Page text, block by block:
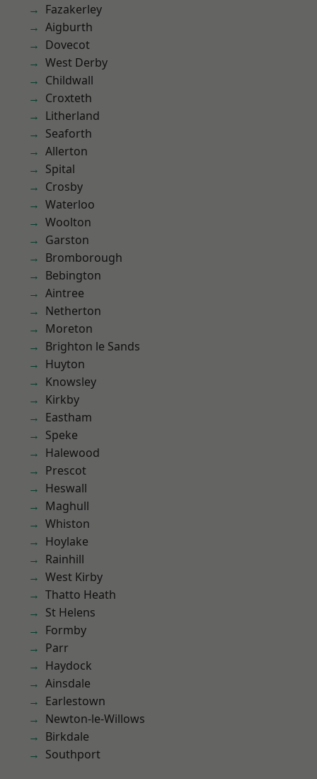
Fazakerley
Aigburth
Dovecot
West Derby
Childwall
Croxteth
Litherland
Seaforth
Allerton
Spital
Crosby
Waterloo
Woolton
Garston
Bromborough
Bebington
Aintree
Netherton
Moreton
Brighton le Sands
Huyton
Knowsley
Kirkby
Eastham
Speke
Halewood
Prescot
Heswall
Maghull
Whiston
Hoylake
Rainhill
West Kirby
Thatto Heath
St Helens
Formby
Parr
Haydock
Ainsdale
Earlestown
Newton-le-Willows
Birkdale
Southport